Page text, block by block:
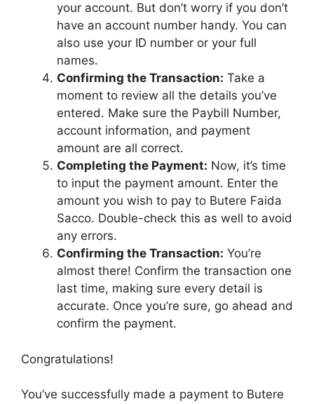
your account. But don’t worry if you don’t
have an account number handy. You can
also use your ID number or your full
names.
Confirming the Transaction: Take a
moment to review all the details you’ve
entered. Make sure the Paybill Number,
account information, and payment
amount are all correct.
Completing the Payment: Now, it’s time
to input the payment amount. Enter the
amount you wish to pay to Butere Faida
Sacco. Double-check this as well to avoid
any errors.
Confirming the Transaction: You’re
almost there! Confirm the transaction one
last time, making sure every detail is
accurate. Once you’re sure, go ahead and
confirm the payment.
Congratulations!
You’ve successfully made a payment to Butere